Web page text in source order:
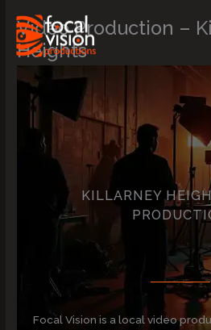
content
Video Production –
Heights
KILLARNEY
Focal Vision is a local video